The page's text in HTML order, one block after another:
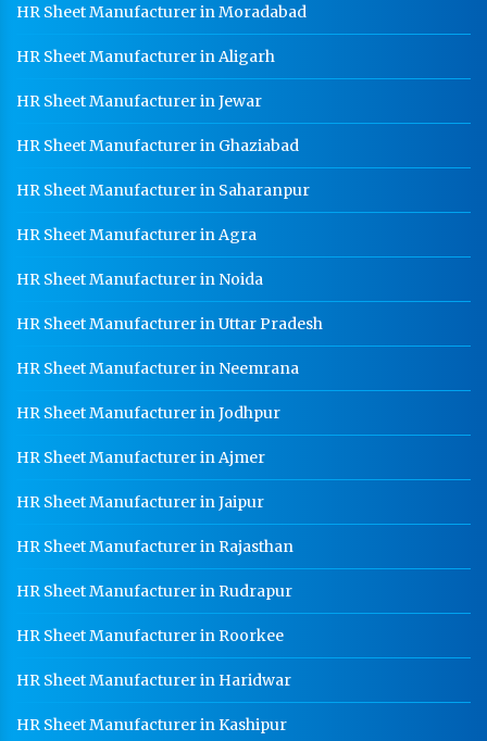
HR Sheet Manufacturer in Moradabad
HR Sheet Manufacturer in Aligarh
HR Sheet Manufacturer in Jewar
HR Sheet Manufacturer in Ghaziabad
HR Sheet Manufacturer in Saharanpur
HR Sheet Manufacturer in Agra
HR Sheet Manufacturer in Noida
HR Sheet Manufacturer in Uttar Pradesh
HR Sheet Manufacturer in Neemrana
HR Sheet Manufacturer in Jodhpur
HR Sheet Manufacturer in Ajmer
HR Sheet Manufacturer in Jaipur
HR Sheet Manufacturer in Rajasthan
HR Sheet Manufacturer in Rudrapur
HR Sheet Manufacturer in Roorkee
HR Sheet Manufacturer in Haridwar
HR Sheet Manufacturer in Kashipur